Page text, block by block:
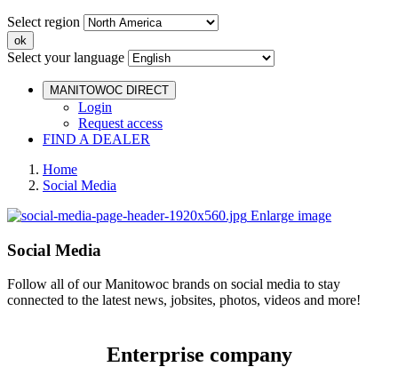
Select region
Select your language
MANITOWOC DIRECT
Login
Request access
FIND A DEALER
Home
Social Media
Enlarge image
Social Media
Follow all of our Manitowoc brands on social media to stay
connected to the latest news, jobsites, photos, videos and more!
Enterprise company